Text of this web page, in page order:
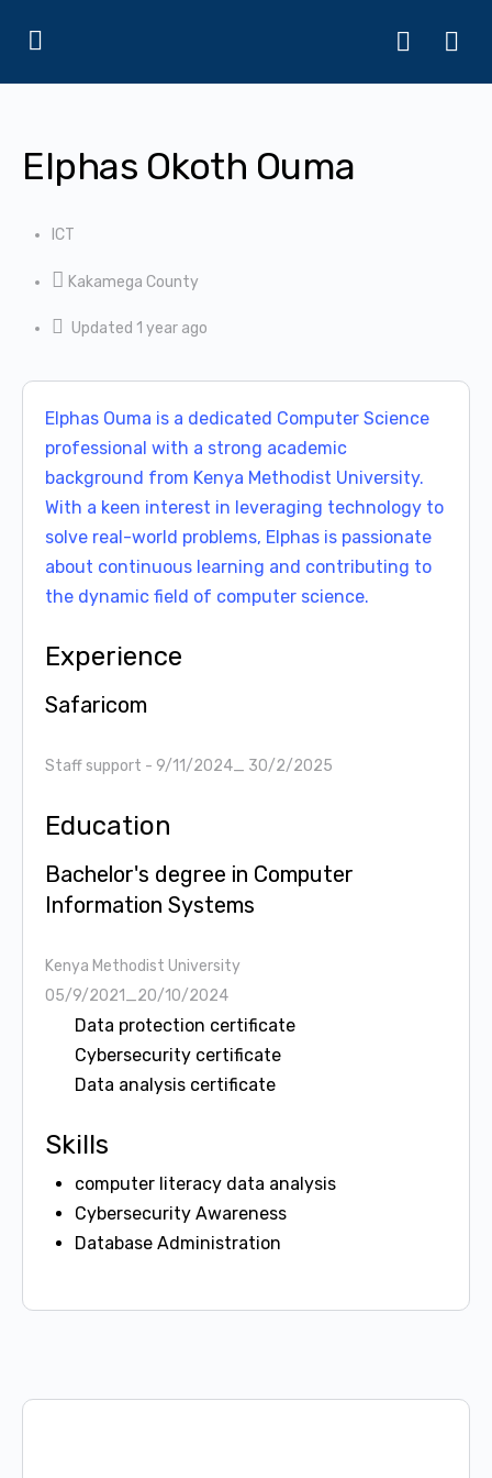
Elphas Okoth Ouma
ICT
Kakamega County
Updated 1 year ago
Elphas Ouma is a dedicated Computer Science
professional with a strong academic
background from Kenya Methodist University.
With a keen interest in leveraging technology to
solve real-world problems, Elphas is passionate
about continuous learning and contributing to
the dynamic field of computer science.
Experience
Safaricom
Staff support - 9/11/2024_ 30/2/2025
Education
Bachelor's degree in Computer
Information Systems
Kenya Methodist University
05/9/2021_20/10/2024
Data protection certificate
Cybersecurity certificate
Data analysis certificate
Skills
computer literacy data analysis
Cybersecurity Awareness
Database Administration